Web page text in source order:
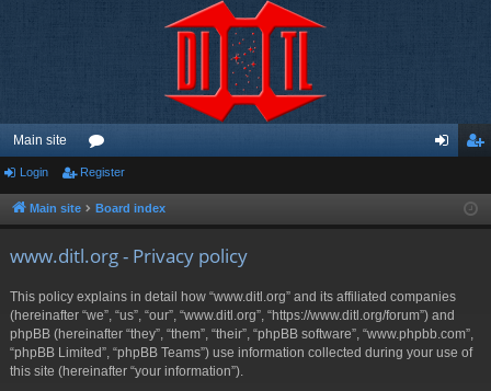
Main site
or
u ist
Login Register
Main site Board index
www.ditl.org - Privacy policy
This policy explains in detail how “www.ditl.org” and its affiliated companies
(hereinafter “we”, “us”, “our”, “www.ditl.org”, “https://www.ditl.org/forum”) and
phpBB (hereinafter “they”, “them”, “their”, “phpBB software”, “www.phpbb.com”,
“phpBB Limited”, “phpBB Teams”) use information collected during your use of
this site (hereinafter “your information”).